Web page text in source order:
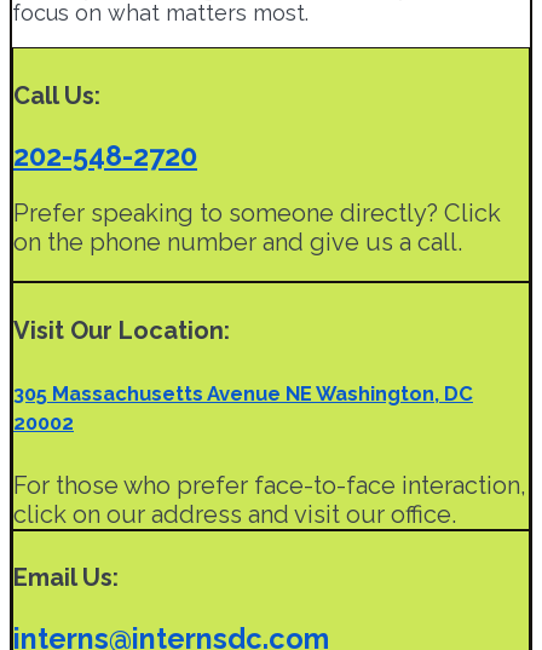
focus on what matters most.
Call Us:
202-548-2720
Prefer speaking to someone directly? Click
on the phone number and give us a call.
Visit Our Location:
305 Massachusetts Avenue NE Washington, DC
20002
For those who prefer face-to-face interaction,
click on our address and visit our office.
Email Us:
interns@internsdc.com